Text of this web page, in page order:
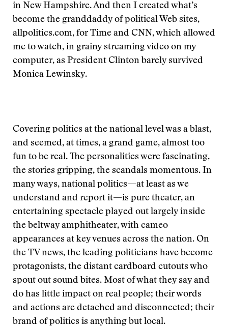
in New Hampshire. And then I created what’s
become the granddaddy of political Web sites,
allpolitics.com, for Time and CNN, which allowed
me to watch, in grainy streaming video on my
computer, as President Clinton barely survived
Monica Lewinsky.
Covering politics at the national level was a blast,
and seemed, at times, a grand game, almost too
fun to be real. The personalities were fascinating,
the stories gripping, the scandals momentous. In
many ways, national politics—at least as we
understand and report it—is pure theater, an
entertaining spectacle played out largely inside
the beltway amphitheater, with cameo
appearances at key venues across the nation. On
the TV news, the leading politicians have become
protagonists, the distant cardboard cutouts who
spout out sound bites. Most of what they say and
do has little impact on real people; their words
and actions are detached and disconnected; their
brand of politics is anything but local.